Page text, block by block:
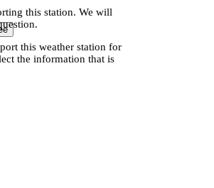
this station. We will
this weather station for
the information that is